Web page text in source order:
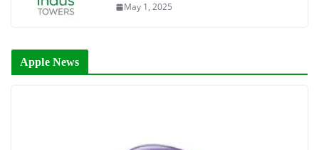
May 1, 2025
Apple News